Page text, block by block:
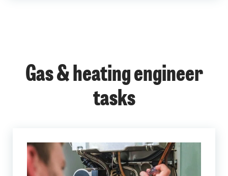
Gas & heating engineer
tasks